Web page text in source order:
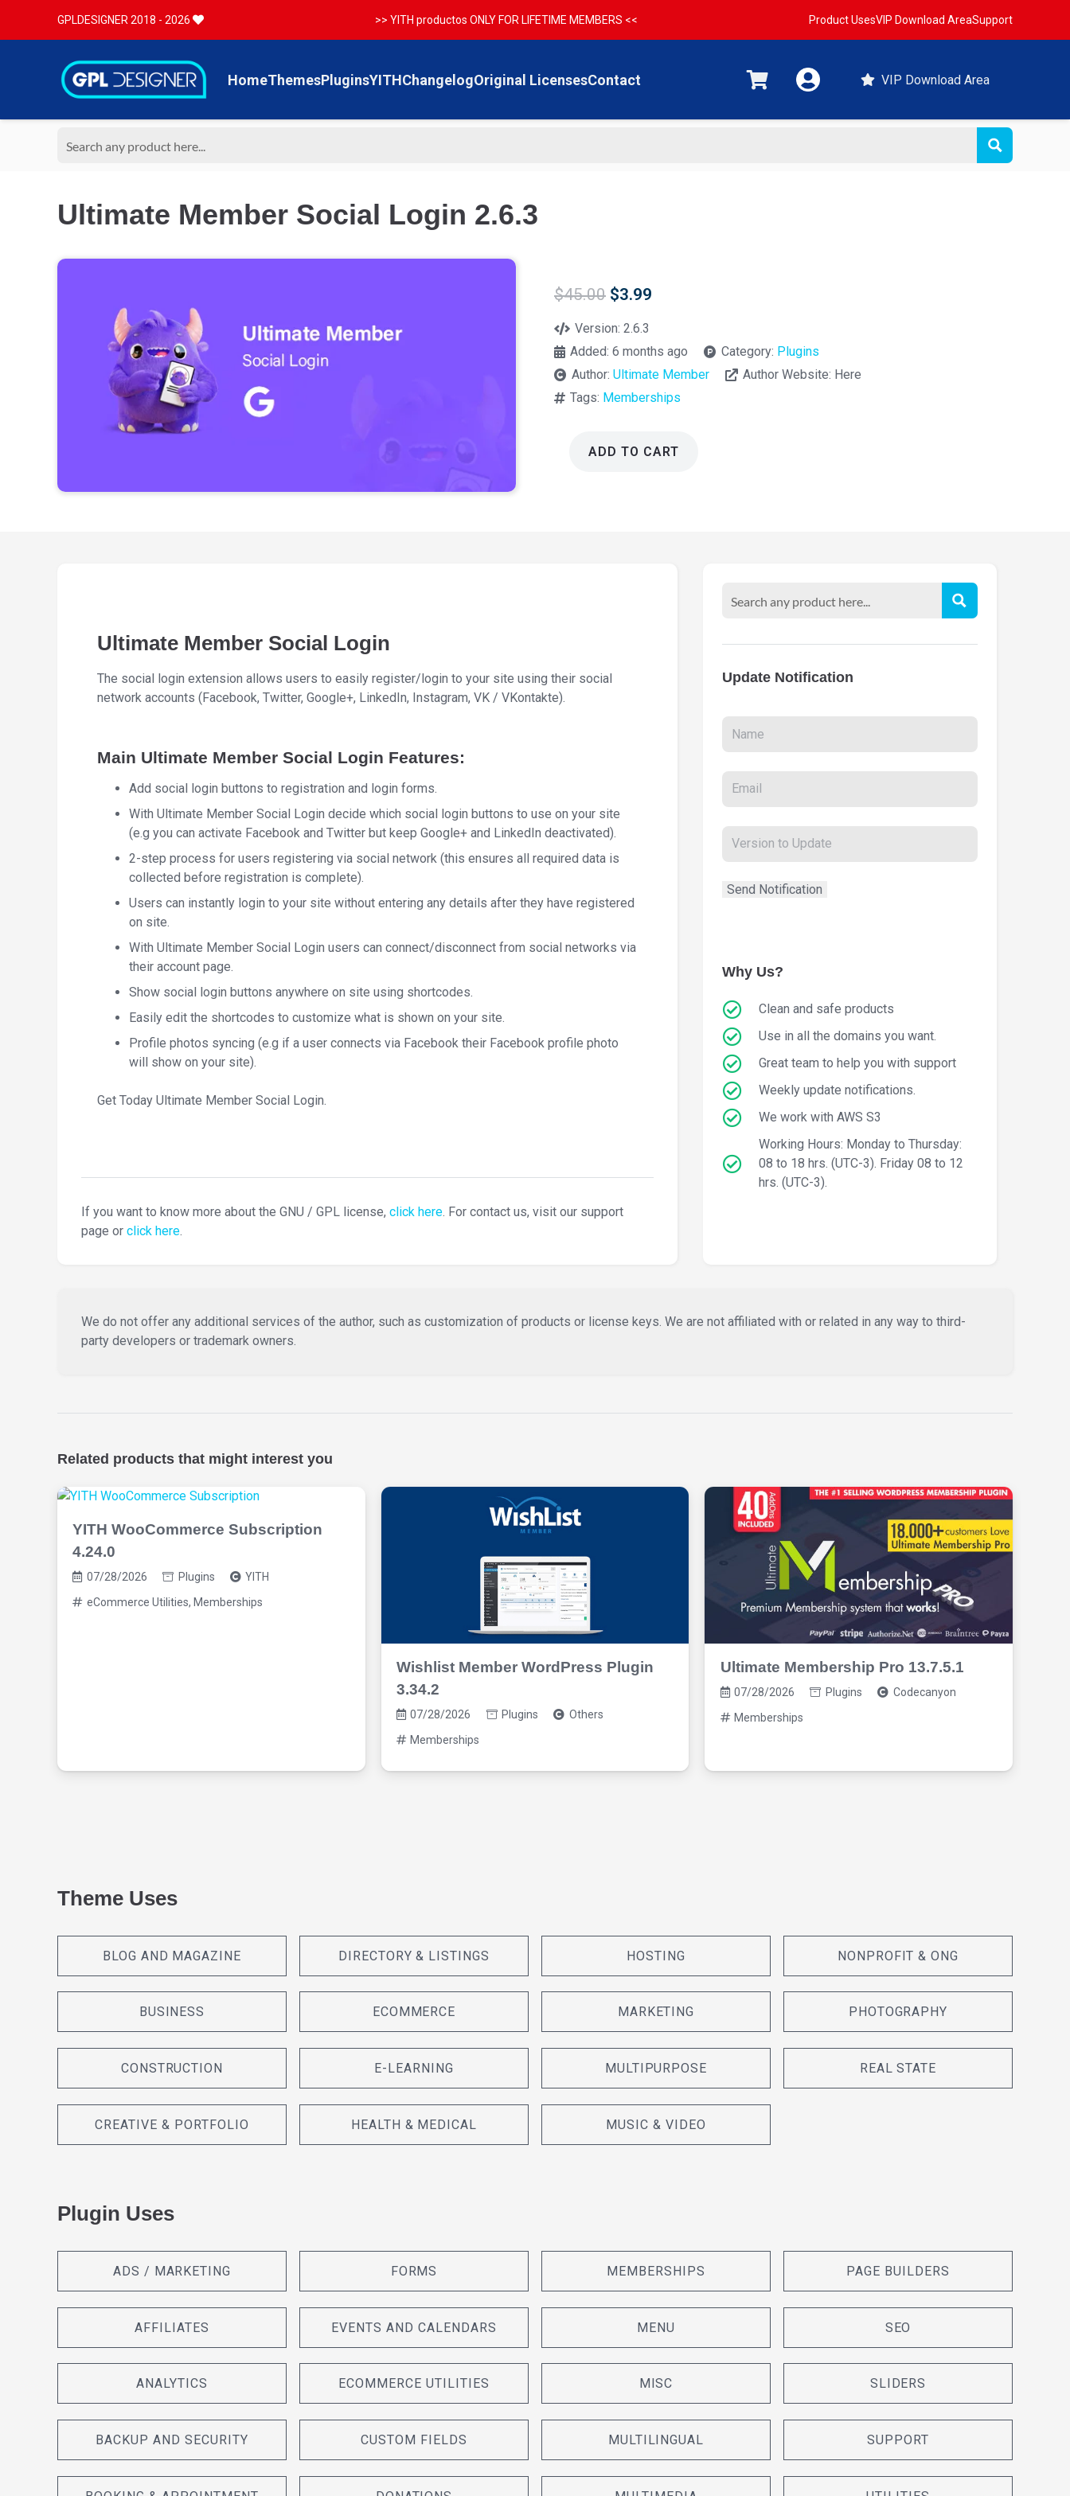
GPLDESIGNER 2018 - 2026 >> YITH productos ONLY FOR LIFETIME MEMBERS << Product UsesVIP Download AreaSupport
HomeThemesPluginsYITHChangelogOriginal LicensesContact VIP Download Area
Ultimate Member Social Login 2.6.3
$45.00 Original
was:
$45.00.
$3.99
$3.99.
Version:2.6.3
Added:6 months ago Category: Plugins
Author:Ultimate Member Author Website: Here
Tags: Memberships
Ultimate
ADD TO CART
Ultimate Member Social Login
The social login extension allows users to easily register/login to your site using their social
network accounts (Facebook, Twitter, Google+, LinkedIn, Instagram, VK / VKontakte).
Main Ultimate Member Social Login Features:
Add social login buttons to registration and login forms.
With Ultimate Member Social Login decide which social login buttons to use on your site
(e.g you can activate Facebook and Twitter but keep Google+ and LinkedIn deactivated).
2-step process for users registering via social network (this ensures all required data is
collected before registration is complete).
Users can instantly login to your site without entering any details after they have registered
on site.
With Ultimate Member Social Login users can connect/disconnect from social networks via
their account page.
Show social login buttons anywhere on site using shortcodes.
Easily edit the shortcodes to customize what is shown on your site.
Profile photos syncing (e.g if a user connects via Facebook their Facebook profile photo
will show on your site).
Get Today Ultimate Member Social Login.
If you want to know more about the GNU / GPL license, click here. For contact us, visit our support
page or click here.
Update Notification
Why Us?
Clean and safe products
Use in all the domains you want.
Great team to help you with support
Weekly update notifications.
We work with AWS S3
Working Hours: Monday to Thursday:
08 to 18 hrs. (UTC-3). Friday 08 to 12
hrs. (UTC-3).
We do not offer any additional services of the author, such as customization of products or license keys. We are not affiliated with or related in any way to third-
party developers or trademark owners.
Related products that might interest you
YITH WooCommerce Subscription
4.24.0
07/28/2026 Plugins YITH
eCommerce Utilities, Memberships
Wishlist Member WordPress Plugin
3.34.2
07/28/2026 Plugins Others
Memberships
Ultimate Membership Pro 13.7.5.1
07/28/2026 Plugins Codecanyon
Memberships
Theme Uses
BLOG AND MAGAZINE
BUSINESS
CONSTRUCTION
CREATIVE & PORTFOLIO
DIRECTORY & LISTINGS
ECOMMERCE
E-LEARNING
HEALTH & MEDICAL
HOSTING
MARKETING
MULTIPURPOSE
MUSIC & VIDEO
NONPROFIT & ONG
PHOTOGRAPHY
REAL STATE
Plugin Uses
ADS / MARKETING
AFFILIATES
ANALYTICS
BACKUP AND SECURITY
FORMS
EVENTS AND CALENDARS
ECOMMERCE UTILITIES
CUSTOM FIELDS
MEMBERSHIPS
MENU
MISC
MULTILINGUAL
PAGE BUILDERS
SEO
SLIDERS
SUPPORT